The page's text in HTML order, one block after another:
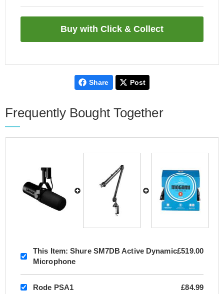
Share Post
Frequently Bought Together
This Item: Shure SM7DB Active Dynamic
Microphone
£519.00
Rode PSA1 £84.99